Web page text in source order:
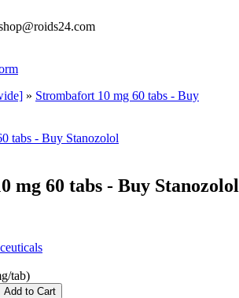
» Strombafort 10 mg 60 tabs - Buy
mg 60 tabs - Buy Stanozolol
tab)